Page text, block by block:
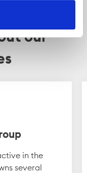
our
in the
several